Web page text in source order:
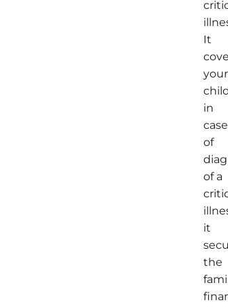
It
your
child
in
case
of
of a
it
the